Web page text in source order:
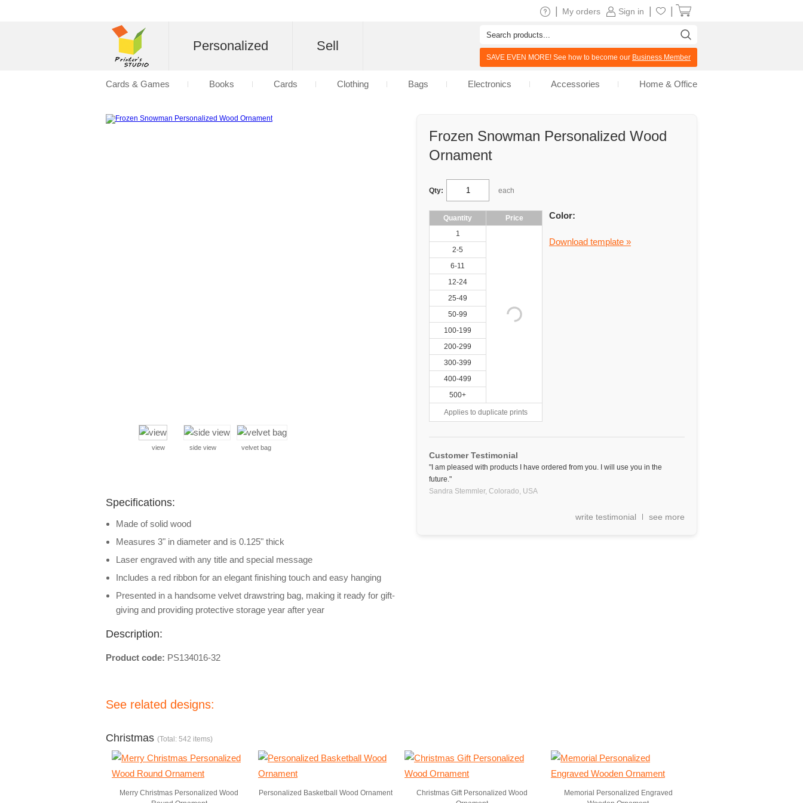
Frozen Snowman Personalized Wood
Ornament
Qty: each
Quantity
Price
1
2-5
6-11
12-24
25-49
50-99
100-199
200-299
300-399
400-499
500+
Applies to duplicate prints
Color:
Download template »
Customer Testimonial
"I am pleased with products I have ordered from you. I will use you in the
future."
Sandra Stemmler, Colorado, USA
write testimonial see more
view side view velvet bag
Specifications:
Made of solid wood
Measures 3" in diameter and is 0.125" thick
Laser engraved with any title and special message
Includes a red ribbon for an elegant finishing touch and easy hanging
Presented in a handsome velvet drawstring bag, making it ready for gift-
giving and providing protective storage year after year
Description:
Product code: PS134016-32
See related designs:
Christmas (Total: 542 items)
Merry Christmas Personalized Wood
Personalized Basketball Wood Ornament
Christmas Gift Personalized Wood
Memorial Personalized Engraved
Sign in
My orders
Personalized Sell
SAVE EVEN MORE! See how to become our Business Member
Cards & Games Books Cards Clothing Bags Electronics Accessories Home & Office